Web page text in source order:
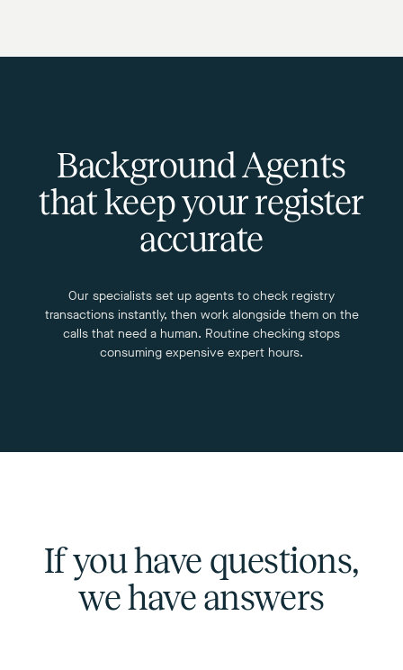
Background Agents
that keep your register
accurate
Our specialists set up agents to check registry
transactions instantly, then work alongside them on the
calls that need a human. Routine checking stops
consuming expensive expert hours.
If you have questions,
we have answers